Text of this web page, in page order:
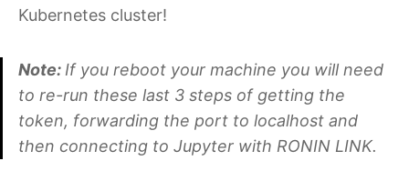
Kubernetes cluster!
Note: If you reboot your machine you will need
to re-run these last 3 steps of getting the
token, forwarding the port to localhost and
then connecting to Jupyter with RONIN LINK.